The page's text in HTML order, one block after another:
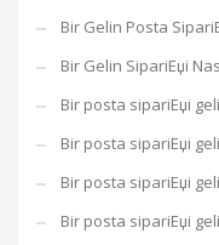
Bir Gelin Posta
Bir Gelin SipariЕџi
Bir posta sipariЕџi
Bir posta sipariЕџi
Bir posta sipariЕџi
Bir posta sipariЕџi